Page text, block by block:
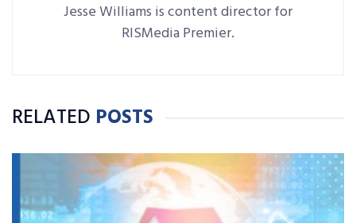
Jesse Williams is content director for
RISMedia Premier.
RELATED POSTS